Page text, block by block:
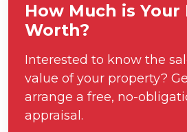
How Much is
Worth?
Interested to know the
value of your property?
arrange a free, no-
appraisal.